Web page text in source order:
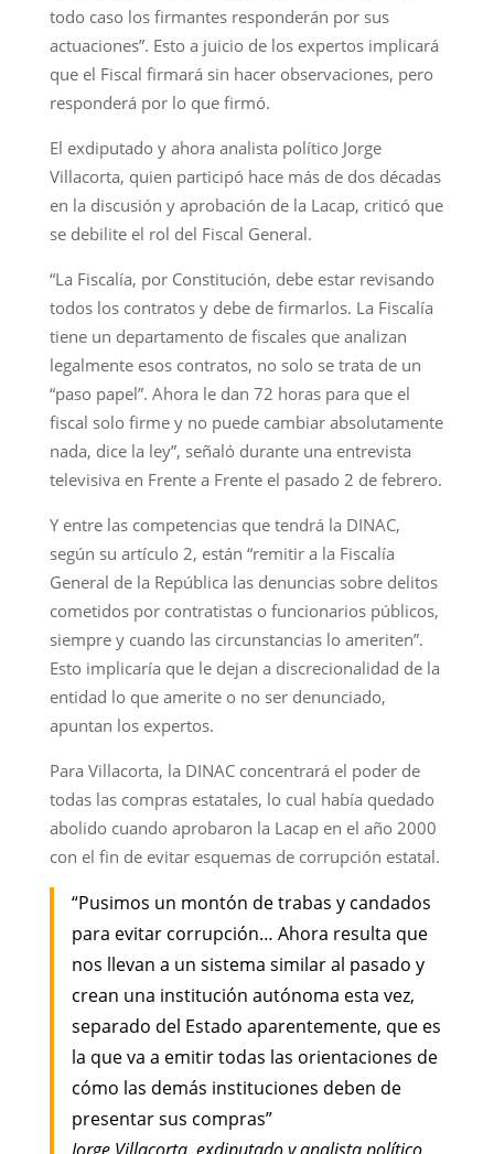
todo caso los firmantes responderán por sus
actuaciones”. Esto a juicio de los expertos implicará
que el Fiscal firmará sin hacer observaciones, pero
responderá por lo que firmó.
El exdiputado y ahora analista político Jorge
Villacorta, quien participó hace más de dos décadas
en la discusión y aprobación de la Lacap, criticó que
se debilite el rol del Fiscal General.
“La Fiscalía, por Constitución, debe estar revisando
todos los contratos y debe de firmarlos. La Fiscalía
tiene un departamento de fiscales que analizan
legalmente esos contratos, no solo se trata de un
“paso papel”. Ahora le dan 72 horas para que el
fiscal solo firme y no puede cambiar absolutamente
nada, dice la ley”, señaló durante una entrevista
televisiva en Frente a Frente el pasado 2 de febrero.
Y entre las competencias que tendrá la DINAC,
según su artículo 2, están “remitir a la Fiscalía
General de la República las denuncias sobre delitos
cometidos por contratistas o funcionarios públicos,
siempre y cuando las circunstancias lo ameriten”.
Esto implicaría que le dejan a discrecionalidad de la
entidad lo que amerite o no ser denunciado,
apuntan los expertos.
Para Villacorta, la DINAC concentrará el poder de
todas las compras estatales, lo cual había quedado
abolido cuando aprobaron la Lacap en el año 2000
con el fin de evitar esquemas de corrupción estatal.
“Pusimos un montón de trabas y candados
para evitar corrupción… Ahora resulta que
nos llevan a un sistema similar al pasado y
crean una institución autónoma esta vez,
separado del Estado aparentemente, que es
la que va a emitir todas las orientaciones de
cómo las demás instituciones deben de
presentar sus compras”
Jorge Villacorta, exdiputado y analista político